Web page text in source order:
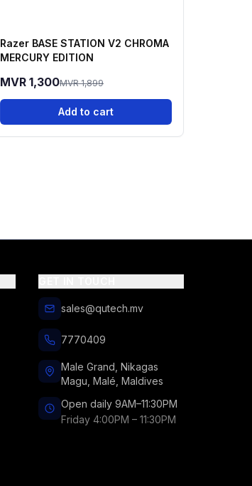
Razer BASE STATION V2 CHROMA
MERCURY EDITION
MVR 1,300MVR 1,899
Add to cart
sales@qutech.mv
7770409
Male Grand, Nikagas
Magu, Malé, Maldives
Open daily 9AM–11:30PM
Friday 4:00PM – 11:30PM